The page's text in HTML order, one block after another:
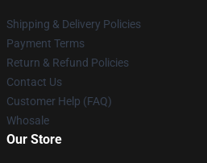
Shipping & Delivery Policies
Payment Terms
Return & Refund Policies
Contact Us
Customer Help (FAQ)
Whosale
Our Store